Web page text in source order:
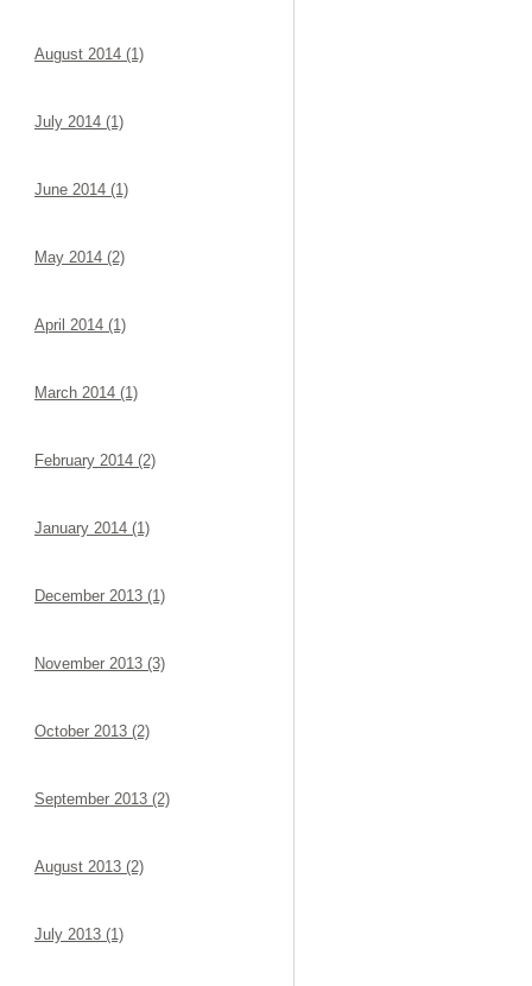
August 2014 (1)
July 2014 (1)
June 2014 (1)
May 2014 (2)
April 2014 (1)
March 2014 (1)
February 2014 (2)
January 2014 (1)
December 2013 (1)
November 2013 (3)
October 2013 (2)
September 2013 (2)
August 2013 (2)
July 2013 (1)